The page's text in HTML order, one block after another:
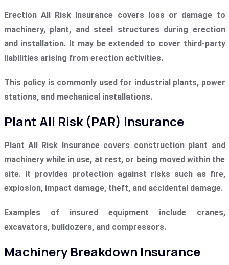
Erection All Risk Insurance covers loss or damage to
machinery, plant, and steel structures during erection
and installation. It may be extended to cover third-party
liabilities arising from erection activities.
This policy is commonly used for industrial plants, power
stations, and mechanical installations.
Plant All Risk (PAR) Insurance
Plant All Risk Insurance covers construction plant and
machinery while in use, at rest, or being moved within the
site. It provides protection against risks such as fire,
explosion, impact damage, theft, and accidental damage.
Examples of insured equipment include cranes,
excavators, bulldozers, and compressors.
Machinery Breakdown Insurance